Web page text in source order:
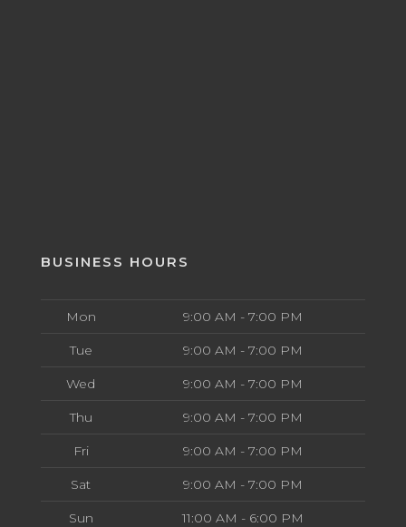
BUSINESS HOURS
Mon 9:00 AM - 7:00 PM
Tue 9:00 AM - 7:00 PM
Wed 9:00 AM - 7:00 PM
Thu 9:00 AM - 7:00 PM
Fri 9:00 AM - 7:00 PM
Sat 9:00 AM - 7:00 PM
Sun 11:00 AM - 6:00 PM